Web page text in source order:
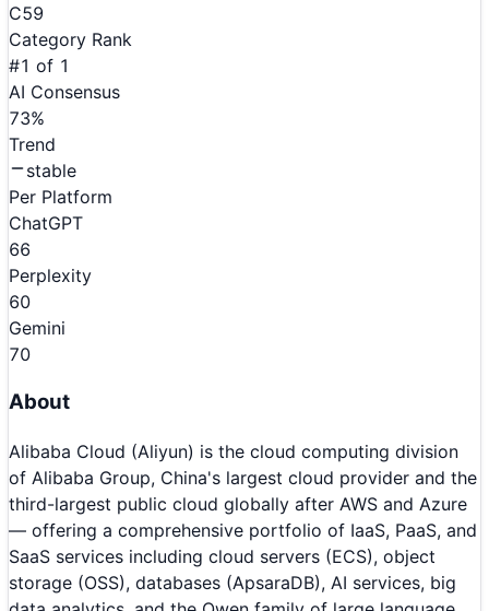
C59
Category Rank
#1 of 1
AI Consensus
73%
Trend
stable
Per Platform
ChatGPT
66
Perplexity
60
Gemini
70
About
Alibaba Cloud (Aliyun) is the cloud computing division
of Alibaba Group, China's largest cloud provider and the
third-largest public cloud globally after AWS and Azure
— offering a comprehensive portfolio of IaaS, PaaS, and
SaaS services including cloud servers (ECS), object
storage (OSS), databases (ApsaraDB), AI services, big